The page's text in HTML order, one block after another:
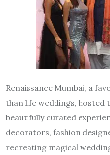
Renaissance Mumbai, a
than life weddings, hosted
beautifully curated
decorators, fashion
recreating magical